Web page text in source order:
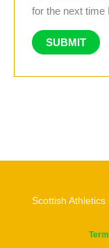
for the next time
Scottish